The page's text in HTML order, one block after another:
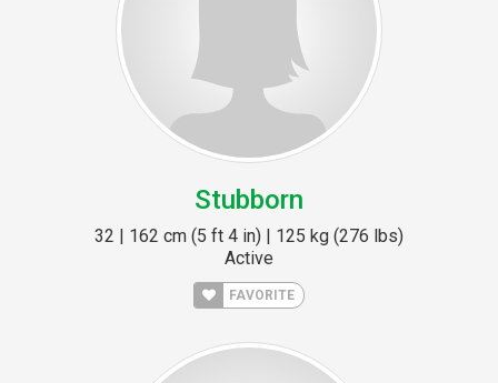
Stubborn
32 | 162 cm (5 ft 4 in) | 125 kg (276 lbs)
Active
FAVORITE